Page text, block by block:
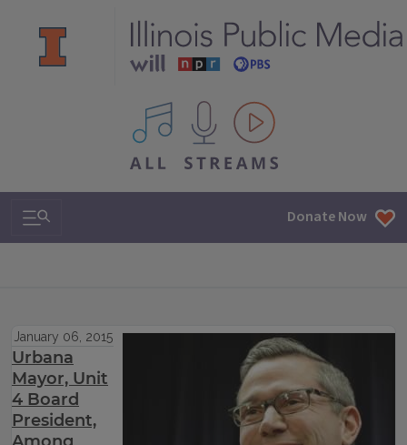
All IPM content streams
Search & Navigation Donate Now
January 06, 2015
Urbana
Mayor, Unit
4 Board
President,